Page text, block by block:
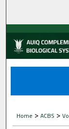
Home >ACBS >